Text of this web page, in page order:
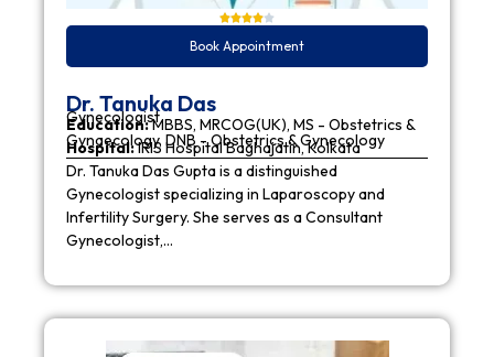
Book Appointment
Dr. Tanuka Das
Gynecologist
Education:MBBS, MRCOG(UK), MS - Obstetrics &
Gynaecology, DNB - Obstetrics & Gynecology
Hospital:IRIS Hospital Baghajatin, Kolkata
Dr. Tanuka Das Gupta is a distinguished
Gynecologist specializing in Laparoscopy and
Infertility Surgery. She serves as a Consultant
Gynecologist,…